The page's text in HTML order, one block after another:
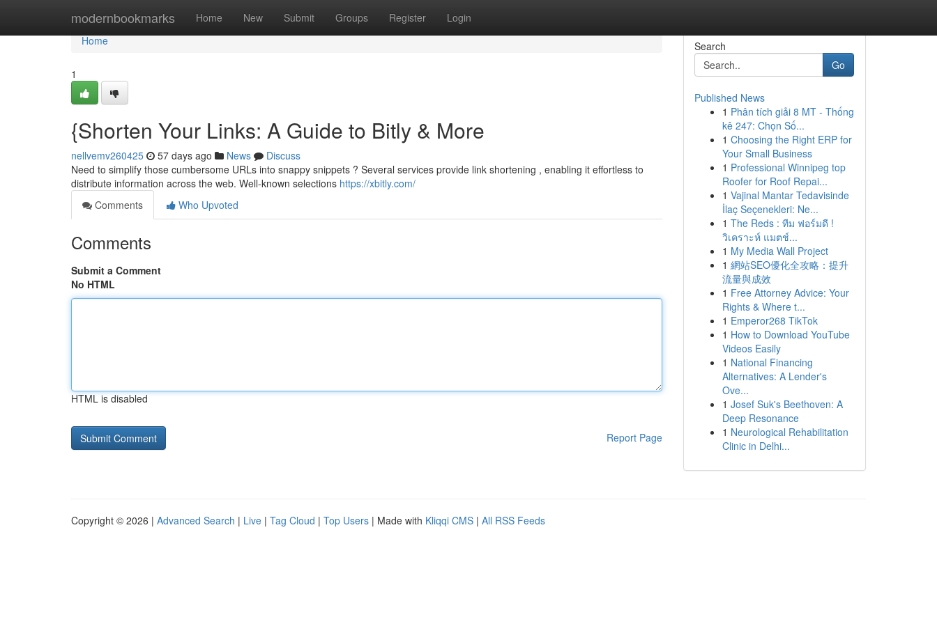
modernbookmarks Home New Submit Groups Register Login
Home
Home
1
{Shorten Your Links: A Guide to Bitly & More
nellvemv260425 57 days ago News
Discuss
Need to simplify those cumbersome URLs into snappy snippets ? Several services provide link shortening , enabling it effortless to
distribute information across the web. Well-known selections https://xbitly.com/
Comments
Who Upvoted
Comments
Submit a Comment
No HTML
HTML is disabled
Report Page
Search
Go
Published News
1 Phân tích giải 8 MT - Thống
kê 247: Chọn Số...
1 Choosing the Right ERP for
Your Small Business
1 Professional Winnipeg top
Roofer for Roof Repai...
1 Vajinal Mantar Tedavisinde
İlaç Seçenekleri: Ne...
1 The Reds : ทีม ฟอร์มดี !
วิเคราะห์ แมตช์...
1 My Media Wall Project
1 網站SEO優化全攻略：提升
流量與成效
1 Free Attorney Advice: Your
Rights & Where t...
1 Emperor268 TikTok
1 How to Download YouTube
Videos Easily
1 National Financing
Alternatives: A Lender's
Ove...
1 Josef Suk's Beethoven: A
Deep Resonance
1 Neurological Rehabilitation
Clinic in Delhi...
Copyright © 2026 | Advanced Search | Live | Tag Cloud | Top Users | Made with Kliqqi CMS | All RSS Feeds